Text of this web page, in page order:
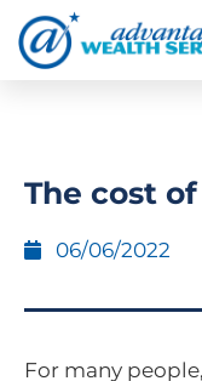
The cost
06/06/2022
For many